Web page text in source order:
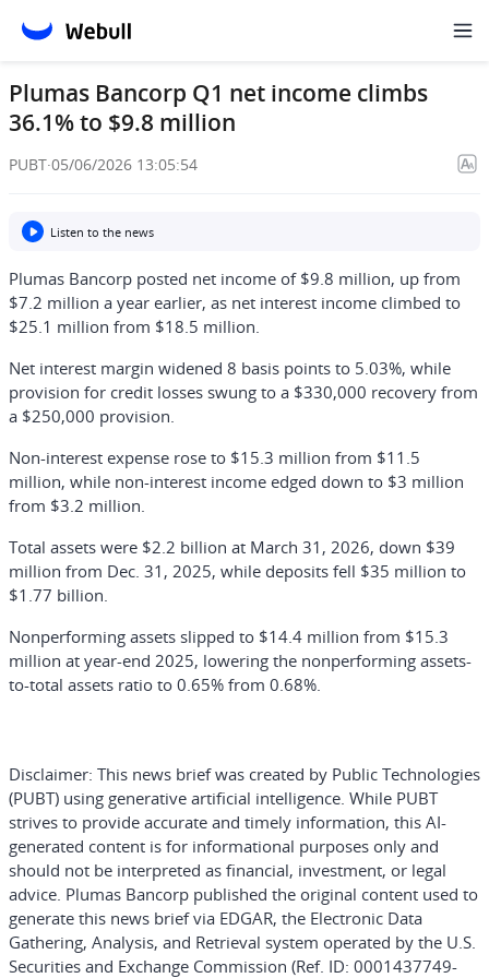
Plumas Bancorp Q1 net income climbs
36.1% to $9.8 million
PUBT·05/06/2026 13:05:54
Listen to the news
Plumas Bancorp posted net income of $9.8 million, up from
$7.2 million a year earlier, as net interest income climbed to
$25.1 million from $18.5 million.
Net interest margin widened 8 basis points to 5.03%, while
provision for credit losses swung to a $330,000 recovery from
a $250,000 provision.
Non-interest expense rose to $15.3 million from $11.5
million, while non-interest income edged down to $3 million
from $3.2 million.
Total assets were $2.2 billion at March 31, 2026, down $39
million from Dec. 31, 2025, while deposits fell $35 million to
$1.77 billion.
Nonperforming assets slipped to $14.4 million from $15.3
million at year-end 2025, lowering the nonperforming assets-
to-total assets ratio to 0.65% from 0.68%.
Disclaimer: This news brief was created by Public Technologies
(PUBT) using generative artificial intelligence. While PUBT
strives to provide accurate and timely information, this AI-
generated content is for informational purposes only and
should not be interpreted as financial, investment, or legal
advice. Plumas Bancorp published the original content used to
generate this news brief via EDGAR, the Electronic Data
Gathering, Analysis, and Retrieval system operated by the U.S.
Securities and Exchange Commission (Ref. ID: 0001437749-